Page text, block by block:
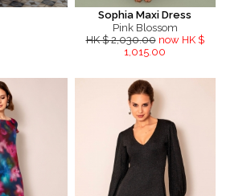
Sophia Maxi Dress
Pink Blossom
HK $ 2,030.00 now HK $
1,015.00